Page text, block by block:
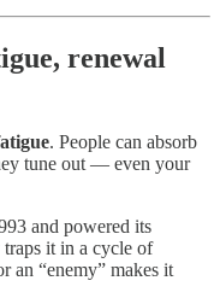
renewal
. People can absorb
tune out — even your
and powered its
traps it in a cycle of
an “enemy” makes it